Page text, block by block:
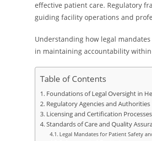
effective patient care. Regulatory
guiding facility operations and
Understanding how legal
in maintaining accountability
Table of Contents
Foundations of Legal Oversight in
Regulatory Agencies and Authorities
Licensing and Certification Processes
Standards of Care and Quality
Legal Mandates for Patient Safety